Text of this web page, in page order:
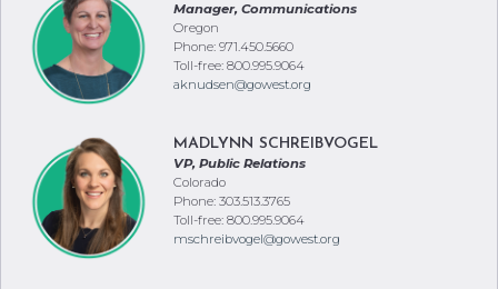
Manager, Communications
Oregon
Phone: 971.450.5660
Toll-free: 800.995.9064
aknudsen@gowest.org
MADLYNN SCHREIBVOGEL
VP, Public Relations
Colorado
Phone: 303.513.3765
Toll-free: 800.995.9064
mschreibvogel@gowest.org